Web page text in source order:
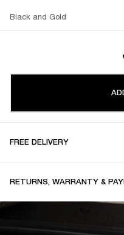
Black and Gold
FREE DELIVERY
RETURNS, WARRANTY &